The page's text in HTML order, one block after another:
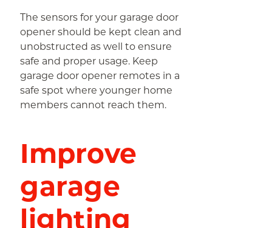
The sensors for your garage door
opener should be kept clean and
unobstructed as well to ensure
safe and proper usage. Keep
garage door opener remotes in a
safe spot where younger home
members cannot reach them.
Improve
garage
lighting